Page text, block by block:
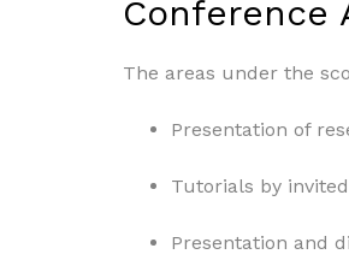
Conference
The areas under the
Presentation of
Tutorials by
Presentation and